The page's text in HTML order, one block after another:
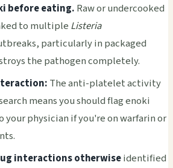
before eating. Raw or undercooked
to multiple Listeria
particularly in packaged
the pathogen completely.
The anti-platelet activity
means you should flag enoki
your physician if you're on warfarin or
interactions otherwiseidentified